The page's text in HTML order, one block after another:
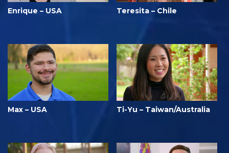
Enrique – USA Teresita – Chile
Max – USA Ti-Yu – Taiwan/Australia